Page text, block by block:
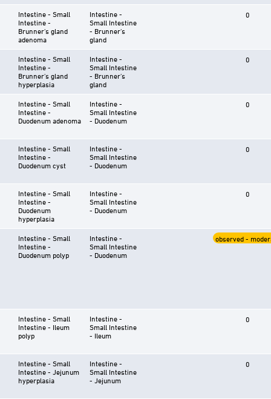
Intestine - Small
Intestine -
Brunner's gland
adenoma
Intestine -
Small Intestine
- Brunner's
gland
0
Intestine - Small
Intestine -
Brunner's gland
hyperplasia
Intestine -
Small Intestine
- Brunner's
gland
0
Intestine - Small
Intestine -
Duodenum adenoma
Intestine -
Small Intestine
- Duodenum
0
Intestine - Small
Intestine -
Duodenum cyst
Intestine -
Small Intestine
- Duodenum
0
Intestine - Small
Intestine -
Duodenum
hyperplasia
Intestine -
Small Intestine
- Duodenum
0
Intestine - Small
Intestine -
Duodenum polyp
Intestine -
Small Intestine
- Duodenum
observed -
Intestine - Small
Intestine - Ileum
polyp
Intestine -
Small Intestine
- Ileum
0
Intestine - Small
Intestine - Jejunum
hyperplasia
Intestine -
Small Intestine
- Jejunum
0